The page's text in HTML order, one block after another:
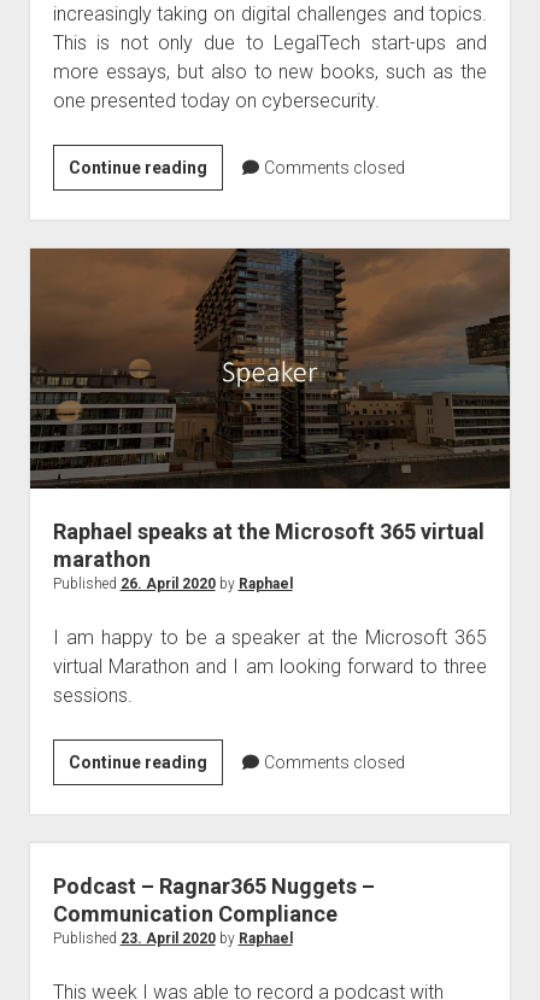
increasingly taking on digital challenges and topics.
This is not only due to LegalTech start-ups and
more essays, but also to new books, such as the
one presented today on cybersecurity.
Continue readingBook
tip
–
Cybersecurity
legal
textbook
April
2020
by
Kipker
Comments closed
Raphael speaks at the Microsoft 365 virtual
marathon
Published 26. April 2020by Raphael
I am happy to be a speaker at the Microsoft 365
virtual Marathon and I am looking forward to three
sessions.
Continue readingRaphael
speaks
at
the
Microsoft
365
virtual
Comments closed
Podcast – Ragnar365 Nuggets –
Communication Compliance
Published 23. April 2020by Raphael
This week I was able to record a podcast with